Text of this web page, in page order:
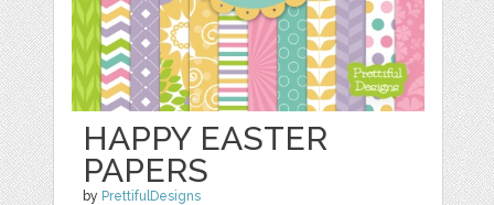
HAPPY EASTER
PAPERS
by PrettifulDesigns